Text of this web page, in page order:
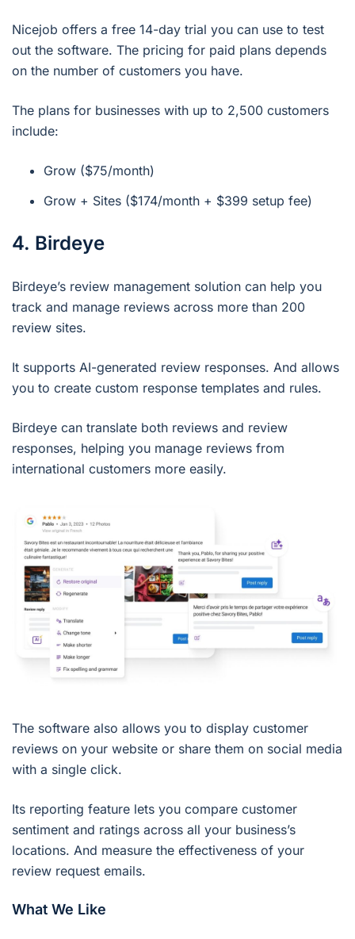
Nicejob offers a free 14-day trial you can use to test
out the software. The pricing for paid plans depends
on the number of customers you have.
The plans for businesses with up to 2,500 customers
include:
Grow ($75/month)
Grow + Sites ($174/month + $399 setup fee)
4. Birdeye
Birdeye’s review management solution can help you
track and manage reviews across more than 200
review sites.
It supports AI-generated review responses. And allows
you to create custom response templates and rules.
Birdeye can translate both reviews and review
responses, helping you manage reviews from
international customers more easily.
The software also allows you to display customer
reviews on your website or share them on social media
with a single click.
Its reporting feature lets you compare customer
sentiment and ratings across all your business’s
locations. And measure the effectiveness of your
review request emails.
What We Like